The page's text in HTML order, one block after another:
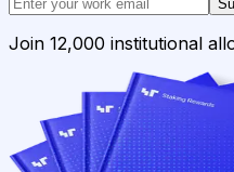
Join 12,000 institutional